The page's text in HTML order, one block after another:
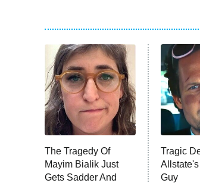
The Tragedy Of
Mayim Bialik Just
Gets Sadder And
Tragic
Guy